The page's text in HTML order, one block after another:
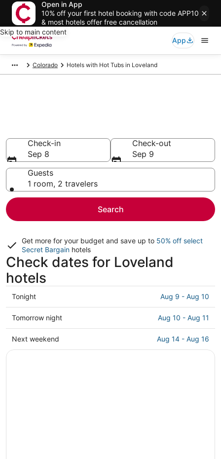
Open in App
10% off your first hotel booking with code APP10
& most hotels offer free cancellation
Skip to main content
App
Colorado Hotels with Hot Tubs in Loveland
Check-in
Sep 8
Check-out
Sep 9
Guests
1 room, 2 travelers
Search
Get more for your budget and save up to 50% off select
Secret Bargain hotels
Check dates for Loveland
hotels
Check
prices
in
Loveland
for
Tonight Aug 9 - Aug 10
Check
prices
in
Loveland
Tomorrow night Aug 10 - Aug 11
Check
prices
Next weekend Aug 14 - Aug 16